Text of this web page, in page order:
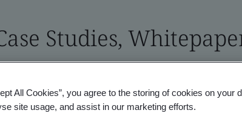
Studies,
Brand Assets
All Cookies”, you agree to the storing of cookies on your
site usage, and assist in our marketing efforts.